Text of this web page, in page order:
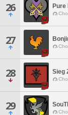
26 Pure
27
28 Sieg
29